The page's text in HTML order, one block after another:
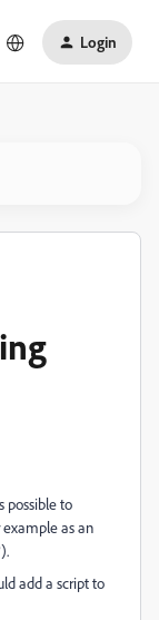
Login
possible to
as an
add a script to